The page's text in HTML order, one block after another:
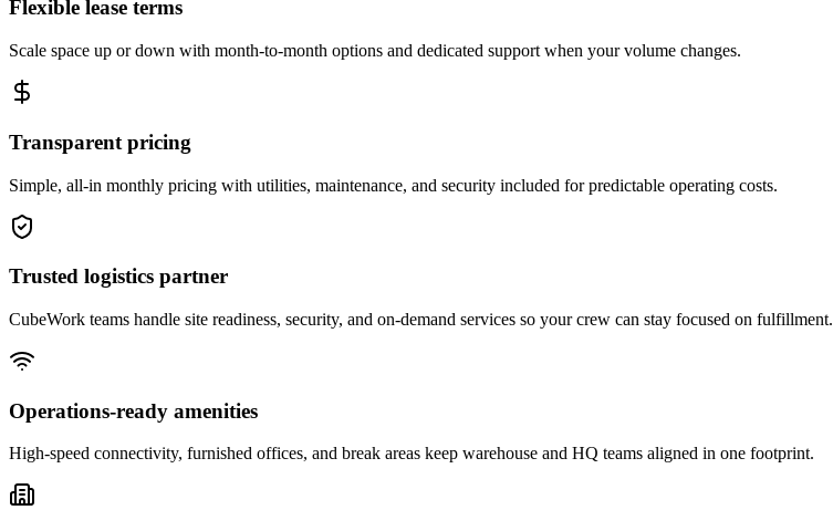
Flexible lease terms
Scale space up or down with month-to-month options and dedicated support when your volume changes.
Transparent pricing
Simple, all-in monthly pricing with utilities, maintenance, and security included for predictable operating costs.
Trusted logistics partner
CubeWork teams handle site readiness, security, and on-demand services so your crew can stay focused on fulfillment.
Operations-ready amenities
High-speed connectivity, furnished offices, and break areas keep warehouse and HQ teams aligned in one footprint.